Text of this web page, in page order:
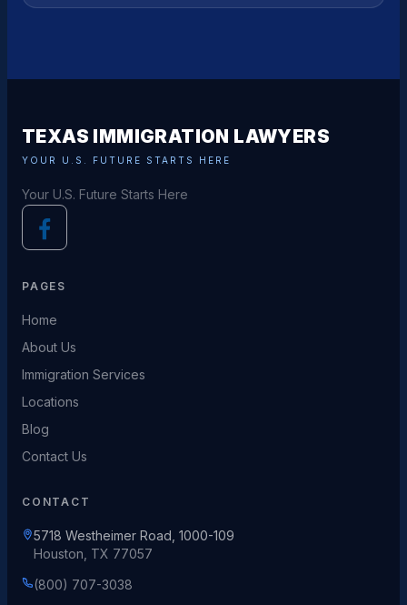
TEXAS IMMIGRATION LAWYERS
YOUR U.S. FUTURE STARTS HERE
Your U.S. Future Starts Here
PAGES
Home
About Us
Immigration Services
Locations
Blog
Contact Us
CONTACT
5718 Westheimer Road, 1000-109
Houston, TX 77057
(800) 707-3038